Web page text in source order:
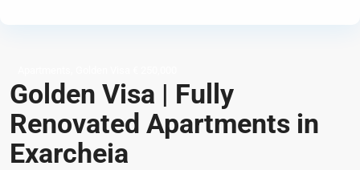
Golden Visa | Fully
Renovated Apartments in
Exarcheia